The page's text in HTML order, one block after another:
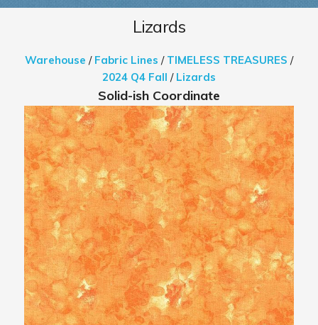
Lizards
Warehouse / Fabric Lines / TIMELESS TREASURES /
2024 Q4 Fall / Lizards
Solid-ish Coordinate